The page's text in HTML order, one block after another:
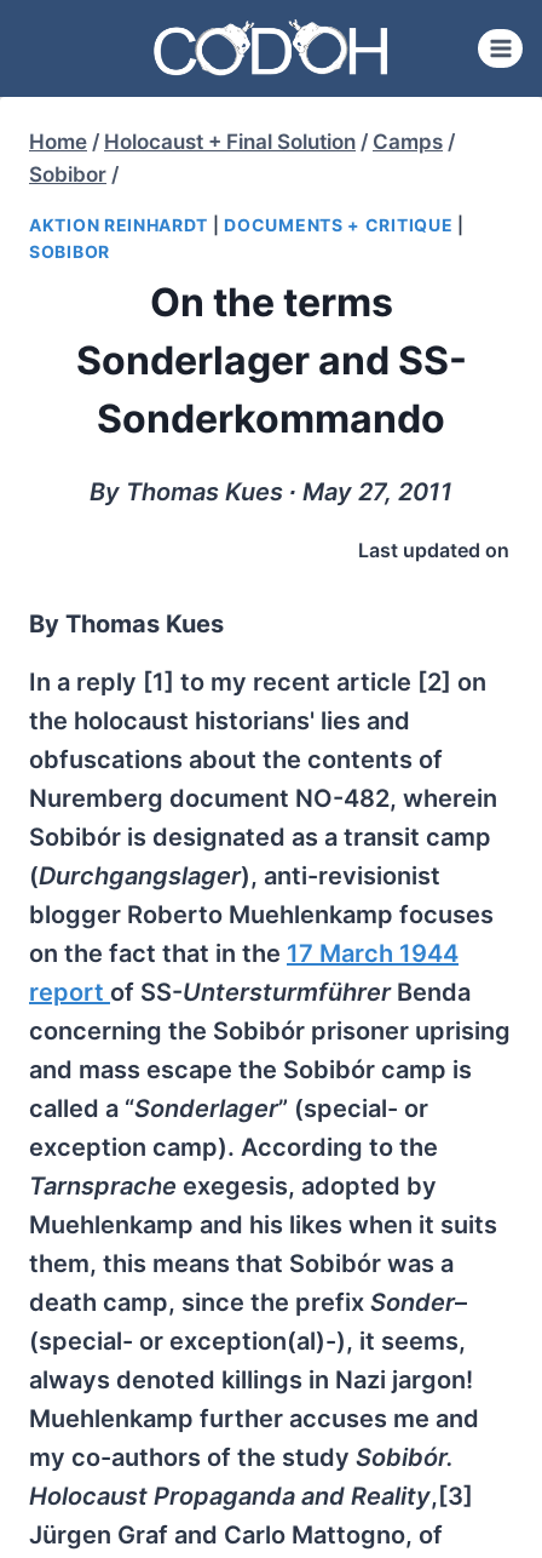
content
Home / Holocaust + Final Solution / Camps /
Sobibor /
AKTION REINHARDT |DOCUMENTS + CRITIQUE
SOBIBOR
On the terms
Sonderlager and SS-
Sonderkommando
By Thomas Kues ∙ May 27, 2011
Last updated on
By Thomas Kues
In a reply [1] to my recent article [2] on
the holocaust historians' lies and
obfuscations about the contents of
Nuremberg document NO-482, wherein
Sobibór is designated as a transit camp
(Durchgangslager), anti-revisionist
blogger Roberto Muehlenkamp focuses
on the fact that in the 17 March 1944
report of SS-UntersturmführerBenda
concerning the Sobibór prisoner uprising
and mass escape the Sobibór camp is
called a “Sonderlager” (special- or
exception camp). According to the
Tarnsprache exegesis, adopted by
Muehlenkamp and his likes when it suits
them, this means that Sobibór was a
death camp, since the prefix Sonder–
(special- or exception(al)-), it seems,
always denoted killings in Nazi jargon!
Muehlenkamp further accuses me and
my co-authors of the study Sobibór.
Holocaust Propaganda and Reality,[3]
Jürgen Graf and Carlo Mattogno, of